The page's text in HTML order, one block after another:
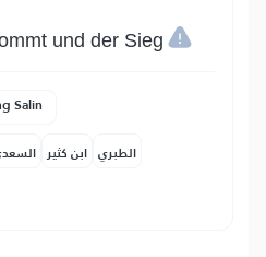
und der Sieg
Salin
ابن كثير الطبري